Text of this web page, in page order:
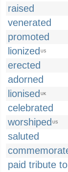
raised
venerated
promoted
lionized US
erected
adorned
lionised UK
celebrated
worshiped US
saluted
paid tribute to